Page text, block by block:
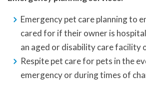
Emergency pet care planning to
cared for if their owner is
an aged or disability care facility
Respite pet care for pets in the
emergency or during times of